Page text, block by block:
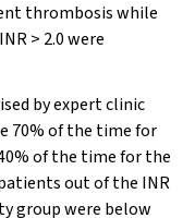
thrombosis while
> 2.0 were
by expert clinic
70% of the time for
of the time for the
out of the INR
group were below